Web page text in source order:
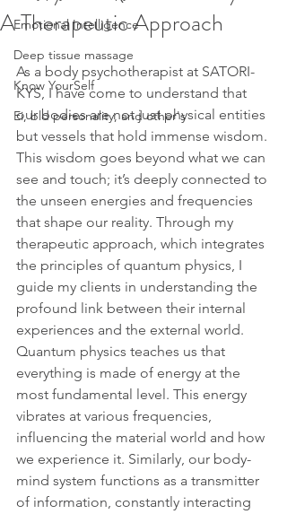
Emotional Intelligence
Deep tissue massage
Know YourSelf
Ei, bld personality, and other's
A Therapeutic Approach
As a body psychotherapist at SATORI-
KYS, I have come to understand that
our bodies are not just physical entities
but vessels that hold immense wisdom.
This wisdom goes beyond what we can
see and touch; it’s deeply connected to
the unseen energies and frequencies
that shape our reality. Through my
therapeutic approach, which integrates
the principles of quantum physics, I
guide my clients in understanding the
profound link between their internal
experiences and the external world.
Quantum physics teaches us that
everything is made of energy at the
most fundamental level. This energy
vibrates at various frequencies,
influencing the material world and how
we experience it. Similarly, our body-
mind system functions as a transmitter
of information, constantly interacting